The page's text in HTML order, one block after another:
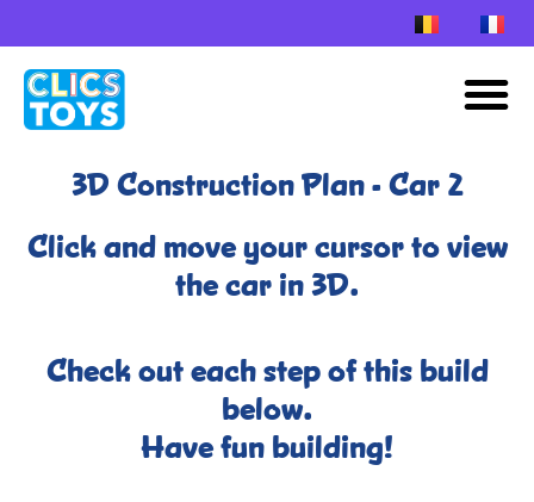
3D Construction Plan - Car 2
Click and move your cursor to view
the car in 3D.
Check out each step of this build
below.
Have fun building!